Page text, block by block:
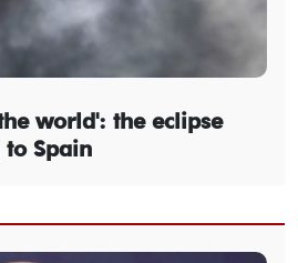
world': the eclipse
to Spain